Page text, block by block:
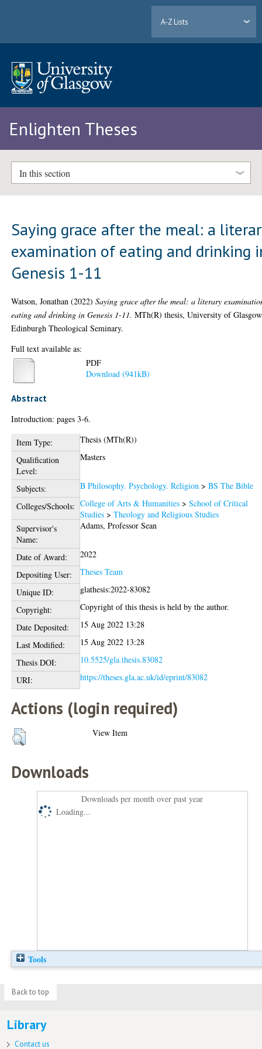
A-Z Lists
Enlighten Theses
In this section
Saying grace after the meal: a
examination of eating and drinking
Genesis 1-11
Watson, Jonathan (2022)Saying grace after the meal: a literary
eating and drinking in Genesis 1-11. MTh(R) thesis, University of
Edinburgh Theological Seminary.
Full text available as:
PDF
Download (941kB)
Abstract
Introduction: pages 3-6.
Item Type:
Thesis (MTh(R))
Qualification
Level:
Masters
Subjects: B Philosophy. Psychology. Religion >BS The Bible
Colleges/Schools: College of Arts & Humanities >School of Critical
Studies >Theology and Religious Studies
Supervisor's
Name:
Adams, Professor Sean
Date of Award:
2022
Depositing User:
Theses Team
Unique ID:
glathesis:2022-83082
Copyright:
Copyright of this thesis is held by the author.
Date Deposited:
15 Aug 2022 13:28
Last Modified:
15 Aug 2022 13:28
Thesis DOI:
10.5525/gla.thesis.83082
URI:
https://theses.gla.ac.uk/id/eprint/83082
Actions (login required)
View Item
Downloads
Downloads per month over past year
Loading...
Tools
Back to top
Library
Contact us